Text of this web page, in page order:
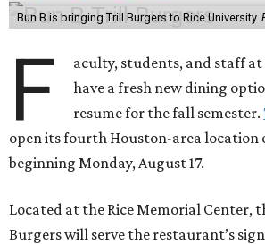
Bun B is bringing Trill Burgers to Rice University.
F
aculty, students, and staff
have a fresh new dining
resume for the fall semester.
open its fourth Houston-area location
beginning Monday, August 17.
Located at the Rice Memorial Center,
Burgers will serve the restaurant’s